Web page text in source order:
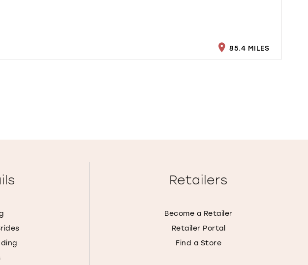
85.4 MILES
Retailers
Become a Retailer
Retailer Portal
Find a Store